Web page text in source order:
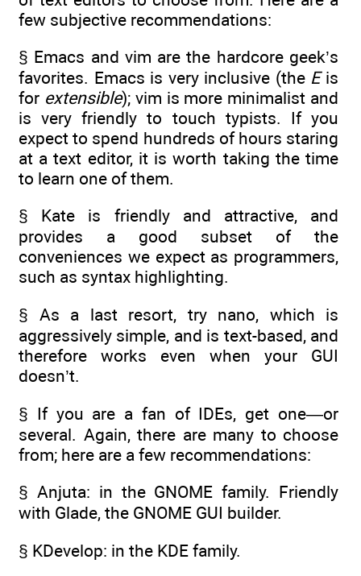
few subjective recommendations:
§ Emacs and vim are the hardcore geek’s
favorites. Emacs is very inclusive (the Eis
for extensible); vim is more minimalist and
is very friendly to touch typists. If you
expect to spend hundreds of hours staring
at a text editor, it is worth taking the time
to learn one of them.
§ Kate is friendly and attractive, and
provides a good subset of the
conveniences we expect as programmers,
such as syntax highlighting.
§ As a last resort, try nano, which is
aggressively simple, and is text-based, and
therefore works even when your GUI
doesn’t.
§ If you are a fan of IDEs, get one—or
several. Again, there are many to choose
from; here are a few recommendations:
§ Anjuta: in the GNOME family. Friendly
with Glade, the GNOME GUI builder.
§ KDevelop: in the KDE family.